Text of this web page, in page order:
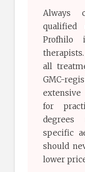
Always
qualified
Profhilo
all
GMC-
for
degrees
specific
should
lower